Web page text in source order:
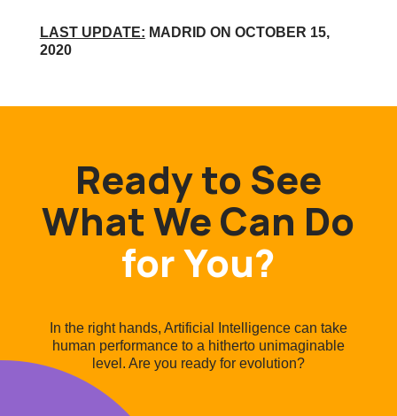
LAST UPDATE: MADRID ON OCTOBER 15,
2020
Ready to See
What We Can Do
for You?
In the right hands, Artificial Intelligence can take
human performance to a hitherto unimaginable
level. Are you ready for evolution?